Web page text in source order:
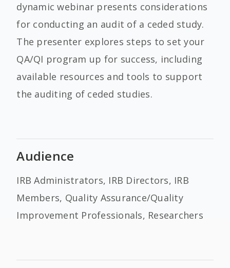
dynamic webinar presents considerations
for conducting an audit of a ceded study.
The presenter explores steps to set your
QA/QI program up for success, including
available resources and tools to support
the auditing of ceded studies.
Audience
IRB Administrators, IRB Directors, IRB
Members, Quality Assurance/Quality
Improvement Professionals, Researchers